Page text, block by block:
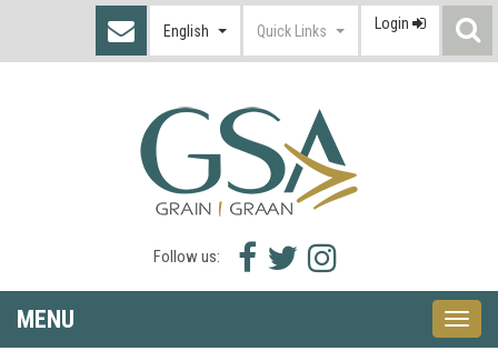
English Quick Links Login
Follow us:
Facebook
icon
Twitter
icon
Instagram
icon
MENU
Toggle